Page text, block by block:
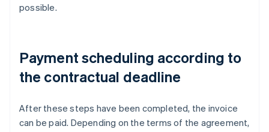
possible.
Payment scheduling according to
the contractual deadline
After these steps have been completed, the invoice
can be paid. Depending on the terms of the agreement,